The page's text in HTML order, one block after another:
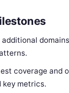
additional
coverage and
key metrics.